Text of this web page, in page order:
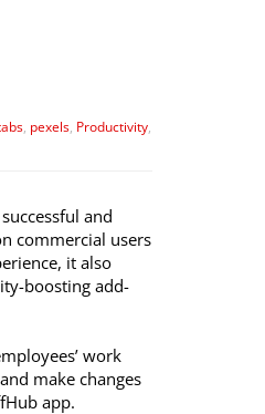
, pexels, Productivity,
and
commercial users
it also
boosting add-
work
make changes
app.